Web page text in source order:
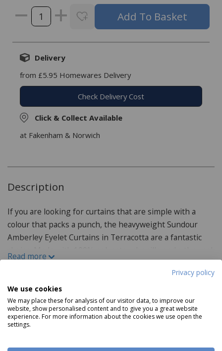
Privacy policy
We use cookies
We may place these for analysis of our visitor data, to improve our
website, show personalised content and to give you a great website
experience. For more information about the cookies we use open the
settings.
Delivery
from £5.95 Homewares Delivery
Check Delivery Cost
Click & Collect Available
at Fakenham & Norwich
Description
If you are looking for curtains that are simple with a
colour that packs a punch, the heavyweight Sundour
Amberley Eyelet Curtains in Terracotta are a fantastic
lining, these curtains are perfect for keeping all of your
contemporary touch for easy hanging. With six sizes and
three more colours available, there is a curtain for every
need. Also available to purchase as a door curtain.
Read more
Product Specifications
Features: